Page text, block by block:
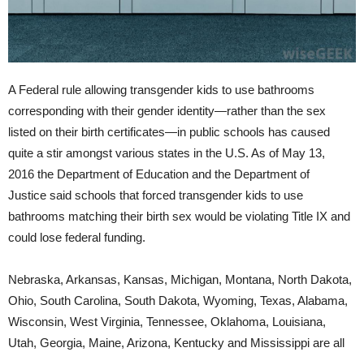
A Federal rule allowing transgender kids to use bathrooms
corresponding with their gender identity—rather than the sex
listed on their birth certificates—in public schools has caused
quite a stir amongst various states in the U.S. As of May 13,
2016 the Department of Education and the Department of
Justice said schools that forced transgender kids to use
bathrooms matching their birth sex would be violating Title IX and
could lose federal funding.
Nebraska, Arkansas, Kansas, Michigan, Montana, North Dakota,
Ohio, South Carolina, South Dakota, Wyoming, Texas, Alabama,
Wisconsin, West Virginia, Tennessee, Oklahoma, Louisiana,
Utah, Georgia, Maine, Arizona, Kentucky and Mississippi are all